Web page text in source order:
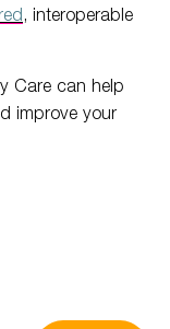
, interoperable
Care can help
improve your